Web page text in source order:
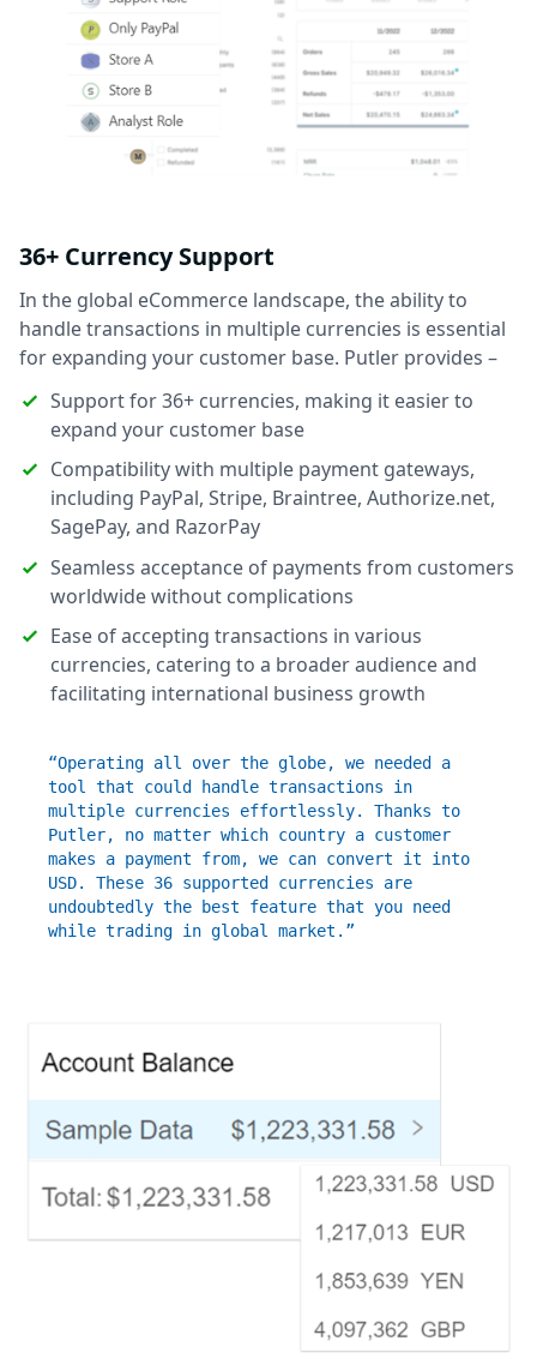
36+ Currency Support
In the global eCommerce landscape, the ability to
handle transactions in multiple currencies is essential
for expanding your customer base. Putler provides –
Support for 36+ currencies, making it easier to
expand your customer base
Compatibility with multiple payment gateways,
including PayPal, Stripe, Braintree, Authorize.net,
SagePay, and RazorPay
Seamless acceptance of payments from customers
worldwide without complications
Ease of accepting transactions in various
currencies, catering to a broader audience and
facilitating international business growth
“Operating all over the globe, we needed a
tool that could handle transactions in
multiple currencies effortlessly. Thanks to
Putler, no matter which country a customer
makes a payment from, we can convert it into
USD. These 36 supported currencies are
undoubtedly the best feature that you need
while trading in global market.”